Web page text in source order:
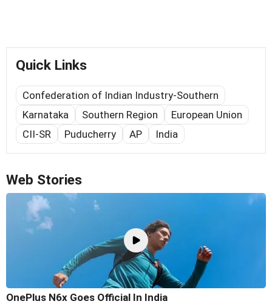
Quick Links
Confederation of Indian Industry-Southern
Karnataka
Southern Region
European Union
CII-SR
Puducherry AP India
Web Stories
OnePlus N6x Goes Official In India